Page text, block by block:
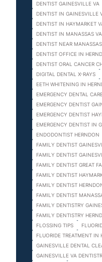
DENTIST GAINESVILLE VA
DENTIST IN GAINESVILLE
DENTIST IN HAYMARKET
DENTIST IN MANASSAS VA
DENTIST NEAR
DENTIST OFFICE IN
DENTIST ORAL CANCER
DIGITAL DENTAL X-RAYS
EETH WHITENING IN
EMERGENCY DENTAL CARE
EMERGENCY DENTIST
EMERGENCY DENTIST
EMERGENCY DENTIST IN
ENDODONTIST HERNDON
FAMILY DENTIST
FAMILY DENTIST
FAMILY DENTIST GREAT
FAMILY DENTIST
FAMILY DENTIST
FAMILY DENTIST
FAMILY DENTISTRY
FAMILY DENTISTRY
FLOSSING TIPS
FLUORIDE TREATMENT IN
GAINESVILLE DENTAL
GAINESVILLE VA